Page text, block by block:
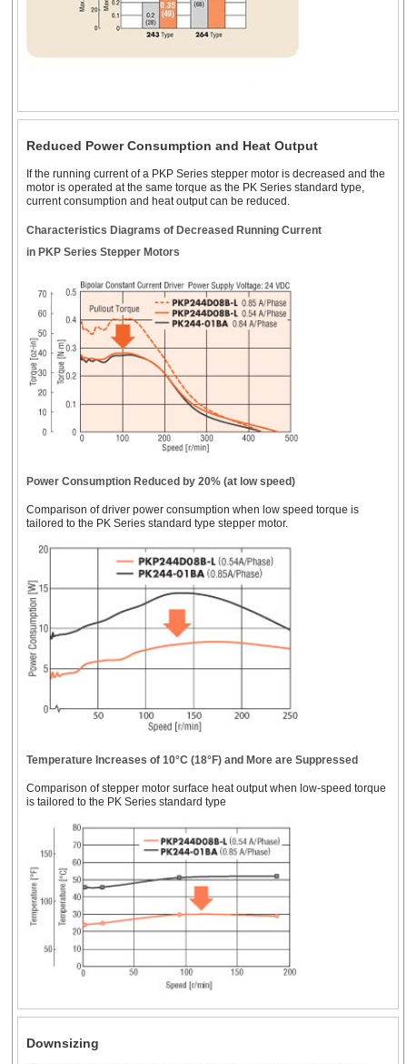
2.22 in. (56.4 mm)
2.36 in. (60 mm)*
Flat Stepper Motors
Standard Type
Geared Type
3.35 in. (85 mm)
NEMA 34 Stepper
Motors
Standard Type
(1.8°)
-
Geared Type
*Geared stepper motor frame size.
Reduced Power Consumption and Heat Output
If the running current of a PKP Series stepper motor is decreased and the
motor is operated at the same torque as the PK Series standard type,
current consumption and heat output can be reduced.
Characteristics Diagrams of Decreased Running Current
in PKP Series Stepper Motors
Power Consumption Reduced by 20% (at low speed)
Comparison of driver power consumption when low speed torque is
tailored to the PK Series standard type stepper motor.
Temperature Increases of 10°C (18°F) and More are Suppressed
Comparison of stepper motor surface heat output when low-speed torque
is tailored to the PK Series standard type
Downsizing